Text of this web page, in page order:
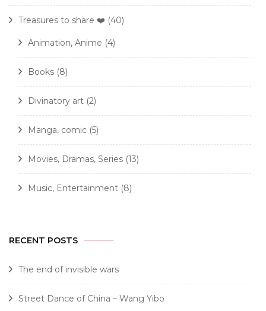
Treasures to share ❤️ (40)
Animation, Anime (4)
Books (8)
Divinatory art (2)
Manga, comic (5)
Movies, Dramas, Series (13)
Music, Entertainment (8)
RECENT POSTS
The end of invisible wars
Street Dance of China – Wang Yibo